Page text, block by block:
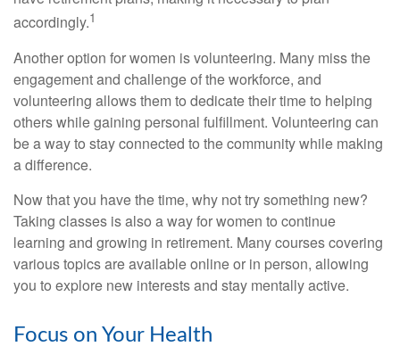
accordingly.1
Another option for women is volunteering. Many miss the
engagement and challenge of the workforce, and
volunteering allows them to dedicate their time to helping
others while gaining personal fulfillment. Volunteering can
be a way to stay connected to the community while making
a difference.
Now that you have the time, why not try something new?
Taking classes is also a way for women to continue
learning and growing in retirement. Many courses covering
various topics are available online or in person, allowing
you to explore new interests and stay mentally active.
Focus on Your Health